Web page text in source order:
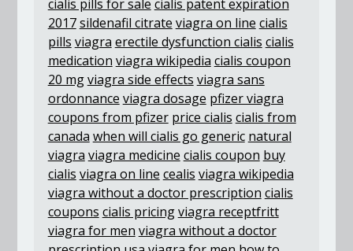
cialis pills for sale cialis patent expiration
2017sildenafil citrate viagra on line cialis
pills viagra erectile dysfunction cialis cialis
medication viagra wikipedia cialis coupon
20 mgviagra side effects viagra sans
ordonnance viagra dosage pfizer viagra
coupons from pfizer price cialis cialis from
canada when will cialis go generic natural
viagra viagra medicine cialis coupon buy
cialis viagra on line cealis viagra wikipedia
viagra without a doctor prescription cialis
coupons cialis pricingviagra receptfritt
viagra for men viagra without a doctor